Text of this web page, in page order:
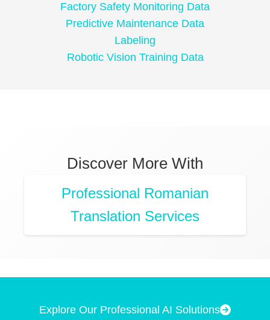
Factory Safety Monitoring Data
Predictive Maintenance Data
Labeling
Robotic Vision Training Data
Discover More With
Professional Romanian
Translation Services
Explore Our Professional AI Solutions